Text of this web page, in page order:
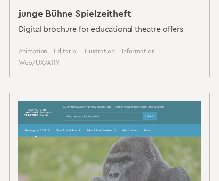
junge Bühne Spielzeitheft
Digital brochure for educational theatre offers
Animation Editorial Illustration
Information
Web/UX/A11Y